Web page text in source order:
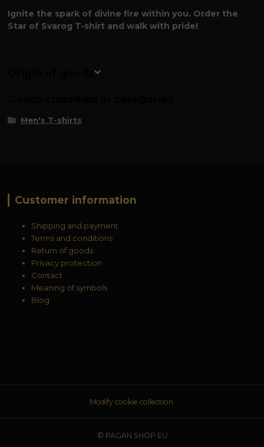
Ignite the spark of divine fire within you. Order the
Star of Svarog T-shirt and walk with pride!
Origin of goods
Men's T-shirts
Customer information
Shipping and payment
Terms and conditions
Return of goods
Privacy protection
Contact
Meaning of symbols
Blog
Modify cookie collection.
© PAGAN SHOP EU